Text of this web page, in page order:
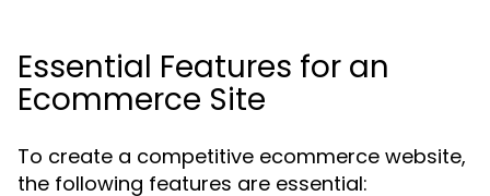
Essential Features for an
Ecommerce Site
To create a competitive ecommerce website,
the following features are essential: